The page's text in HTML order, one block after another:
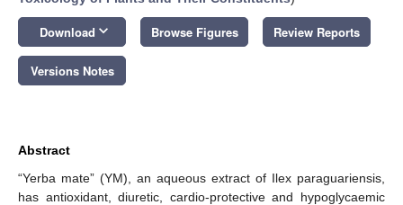
Download keyboard_arrow_down Browse Figures Review Reports
Versions Notes
Abstract
“Yerba mate” (YM), an aqueous extract of Ilex paraguariensis,
has antioxidant, diuretic, cardio-protective and hypoglycaemic